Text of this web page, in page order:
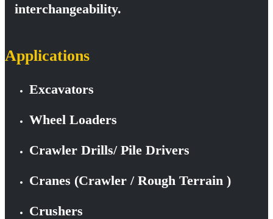
interchangeability.
Applications
Excavators
Wheel Loaders
Crawler Drills/ Pile Drivers
Cranes (Crawler / Rough Terrain )
Crushers